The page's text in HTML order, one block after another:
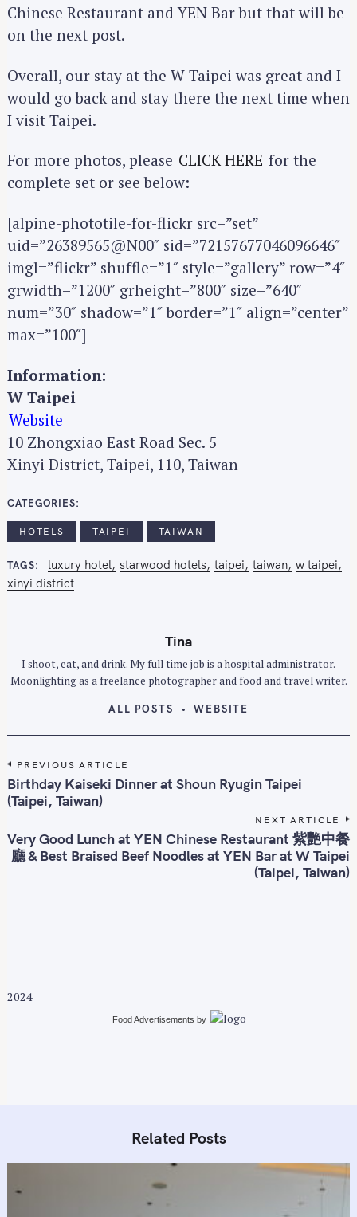
Chinese Restaurant and YEN Bar but that will be
on the next post.
Overall, our stay at the W Taipei was great and I
would go back and stay there the next time when
I visit Taipei.
For more photos, please CLICK HERE for the
complete set or see below:
[alpine-phototile-for-flickr src=”set”
uid=”26389565@N00″ sid=”72157677046096646″
imgl=”flickr” shuffle=”1″ style=”gallery” row=”4″
grwidth=”1200″ grheight=”800″ size=”640″
num=”30″ shadow=”1″ border=”1″ align=”center”
max=”100″]
Information:
W Taipei
Website
10 Zhongxiao East Road Sec. 5
Xinyi District, Taipei, 110, Taiwan
CATEGORIES
HOTELS TAIPEI TAIWAN
TAGS luxury hotel starwood hotels taipei taiwan w taipei
xinyi district
Tina
I shoot, eat, and drink. My full time job is a hospital administrator.
Moonlighting as a freelance photographer and food and travel writer.
ALL POSTS WEBSITE
P
o
s
n
a
o
PREVIOUS ARTICLE
Birthday Kaiseki Dinner at Shoun Ryugin Taipei
(Taipei, Taiwan)
NEXT ARTICLE
Very Good Lunch at YEN Chinese Restaurant 紫艷中餐
廳 & Best Braised Beef Noodles at YEN Bar at W Taipei
(Taipei, Taiwan)
2024
Food Advertisements by
Related Posts
S
a
r
h
f
: